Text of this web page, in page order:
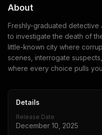
About
Freshly-graduated detective
to investigate the death of
little-known city where
scenes, interrogate
where every choice pulls
Details
Release Date
December 10, 2025